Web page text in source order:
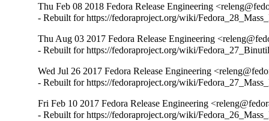
Thu Feb 08 2018 Fedora Release Engineering
- Rebuilt for https://fedoraproject.org/wiki/
Thu Aug 03 2017 Fedora Release Engineering
- Rebuilt for https://fedoraproject.org/wiki/
Wed Jul 26 2017 Fedora Release Engineering
- Rebuilt for https://fedoraproject.org/wiki/
Fri Feb 10 2017 Fedora Release Engineering
- Rebuilt for https://fedoraproject.org/wiki/